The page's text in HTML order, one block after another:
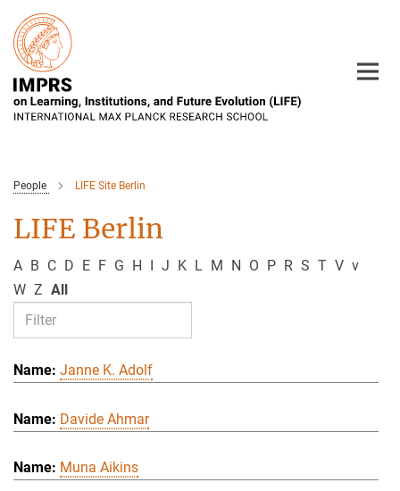
Main-
Content
People LIFE Site Berlin
LIFE Berlin
A B C D E F G H I J K L M N O P R S T V v
W Z All
Janne K. Adolf
Davide Ahmar
Muna Aikins